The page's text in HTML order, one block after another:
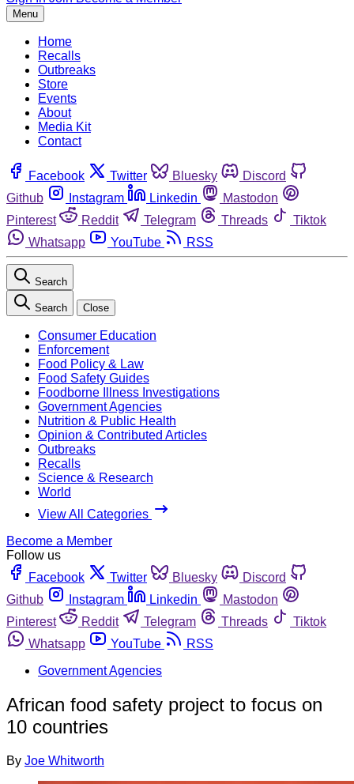
Menu
Home
Recalls
Outbreaks
Store
Events
About
Media Kit
Contact
Facebook Twitter Bluesky
Discord
Github
Instagram Linkedin
Mastodon
Pinterest
Reddit Telegram Threads
Tiktok
Whatsapp
YouTube RSS
Search
Search Close
Consumer Education
Enforcement
Food Policy & Law
Food Safety Guides
Foodborne Illness Investigations
Government Agencies
Nutrition & Public Health
Opinion & Contributed Articles
Outbreaks
Recalls
Science & Research
World
View All Categories
Become a Member
Follow us
Facebook
Twitter Bluesky
Discord
Github
Instagram Linkedin
Mastodon
Pinterest
Reddit Telegram Threads
Tiktok
Whatsapp
YouTube
RSS
Government Agencies
African food safety project to focus on
10 countries
By Joe Whitworth